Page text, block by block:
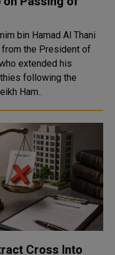
bin Hamad Al Thani
from the President of
extended his
following the
Ham..
Cross Into